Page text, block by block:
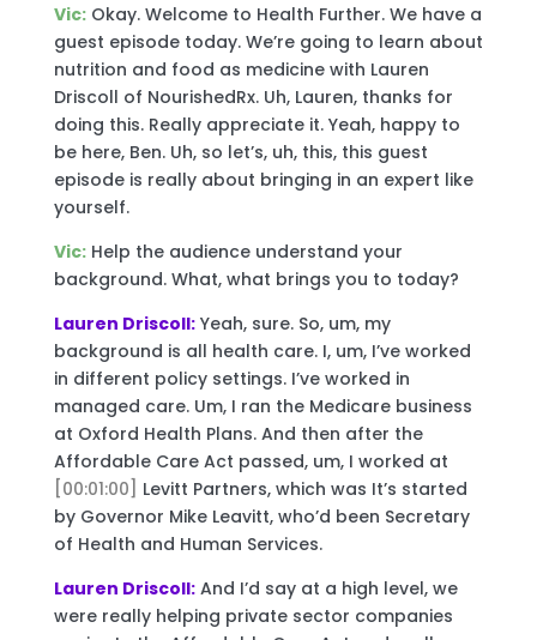
Vic:Okay. Welcome to Health Further. We have a
guest episode today. We’re going to learn about
nutrition and food as medicine with Lauren
Driscoll of NourishedRx. Uh, Lauren, thanks for
doing this. Really appreciate it. Yeah, happy to
be here, Ben. Uh, so let’s, uh, this, this guest
episode is really about bringing in an expert like
yourself.
Vic:Help the audience understand your
background. What, what brings you to today?
Lauren Driscoll:Yeah, sure. So, um, my
background is all health care. I, um, I’ve worked
in different policy settings. I’ve worked in
managed care. Um, I ran the Medicare business
at Oxford Health Plans. And then after the
Affordable Care Act passed, um, I worked at
[00:01:00] Levitt Partners, which was It’s started
by Governor Mike Leavitt, who’d been Secretary
of Health and Human Services.
Lauren Driscoll:And I’d say at a high level, we
were really helping private sector companies